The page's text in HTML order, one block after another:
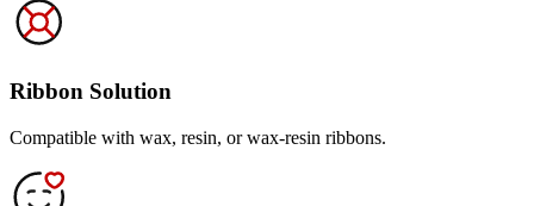
Ribbon Solution
Compatible with wax, resin, or wax-resin ribbons.